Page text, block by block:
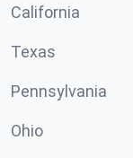
California
Texas
Pennsylvania
Ohio